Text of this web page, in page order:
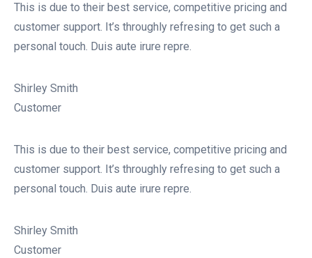
This is due to their best service, competitive pricing and
customer support. It’s throughly refresing to get such a
personal touch. Duis aute irure repre.
Shirley Smith
Customer
This is due to their best service, competitive pricing and
customer support. It’s throughly refresing to get such a
personal touch. Duis aute irure repre.
Shirley Smith
Customer